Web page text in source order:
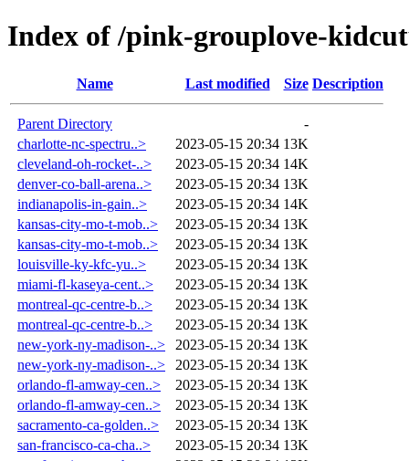
Index of /pink-grouplove-
Name Last modified Size Description
Parent Directory
-
charlotte-nc-spectru..>
2023-05-15 20:34 13K
cleveland-oh-rocket-..>
2023-05-15 20:34 14K
denver-co-ball-arena..>
2023-05-15 20:34 13K
indianapolis-in-gain..>
2023-05-15 20:34 14K
kansas-city-mo-t-mob..>
2023-05-15 20:34 13K
kansas-city-mo-t-mob..>
2023-05-15 20:34 13K
louisville-ky-kfc-yu..>
2023-05-15 20:34 13K
miami-fl-kaseya-cent..>
2023-05-15 20:34 13K
montreal-qc-centre-b..>
2023-05-15 20:34 13K
montreal-qc-centre-b..>
2023-05-15 20:34 13K
new-york-ny-madison-..>
2023-05-15 20:34 13K
new-york-ny-madison-..>
2023-05-15 20:34 13K
orlando-fl-amway-cen..>
2023-05-15 20:34 13K
orlando-fl-amway-cen..>
2023-05-15 20:34 13K
sacramento-ca-golden..>
2023-05-15 20:34 13K
san-francisco-ca-cha..>
2023-05-15 20:34 13K